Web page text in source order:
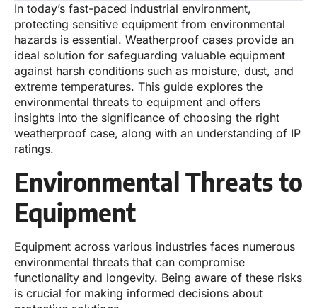
In today’s fast-paced industrial environment,
protecting sensitive equipment from environmental
hazards is essential. Weatherproof cases provide an
ideal solution for safeguarding valuable equipment
against harsh conditions such as moisture, dust, and
extreme temperatures. This guide explores the
environmental threats to equipment and offers
insights into the significance of choosing the right
weatherproof case, along with an understanding of IP
ratings.
Environmental Threats to
Equipment
Equipment across various industries faces numerous
environmental threats that can compromise
functionality and longevity. Being aware of these risks
is crucial for making informed decisions about